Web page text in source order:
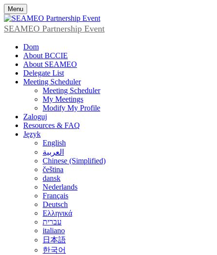
Menu
SEAMEO Partnership Event
Dom
About BCCIE
About SEAMEO
Delegate List
Meeting Scheduler
Meeting Scheduler
My Meetings
Modify My Profile
Zaloguj
Resources & FAQ
Język
English
العربية
Chinese (Simplified)
čeština
dansk
Nederlands
Français
Deutsch
Ελληνικά
עברית
italiano
日本語
한국어